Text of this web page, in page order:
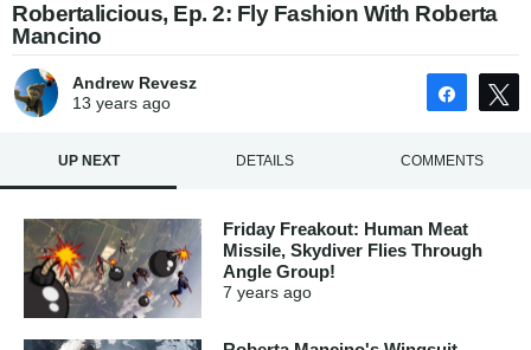
Robertalicious, Ep. 2: Fly Fashion With Roberta
Mancino
Andrew Revesz
13 yearsago Share
UP NEXT DETAILS COMMENTS
Friday Freakout: Human Meat
Missile, Skydiver Flies Through
Angle Group!
7 years ago